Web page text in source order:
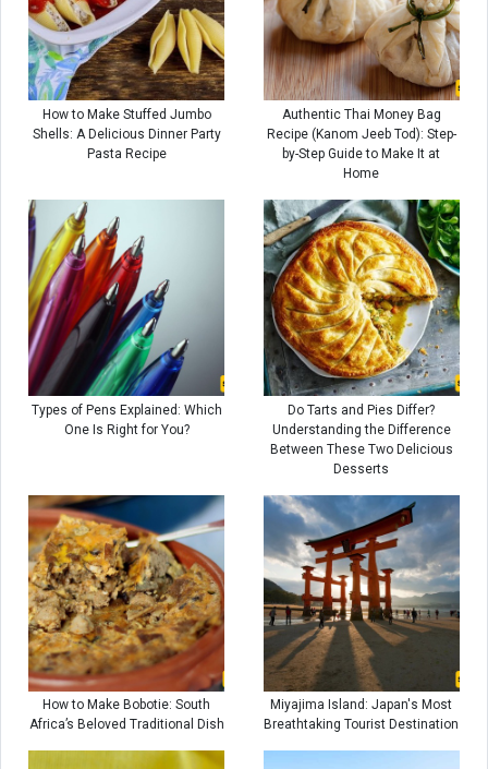
How to Make Stuffed Jumbo
Shells: A Delicious Dinner Party
Pasta Recipe
Authentic Thai Money Bag
Recipe (Kanom Jeeb Tod): Step-
by-Step Guide to Make It at
Home
Types of Pens Explained: Which
One Is Right for You?
Do Tarts and Pies Differ?
Understanding the Difference
Between These Two Delicious
Desserts
How to Make Bobotie: South
Africa’s Beloved Traditional Dish
Miyajima Island: Japan's Most
Breathtaking Tourist Destination